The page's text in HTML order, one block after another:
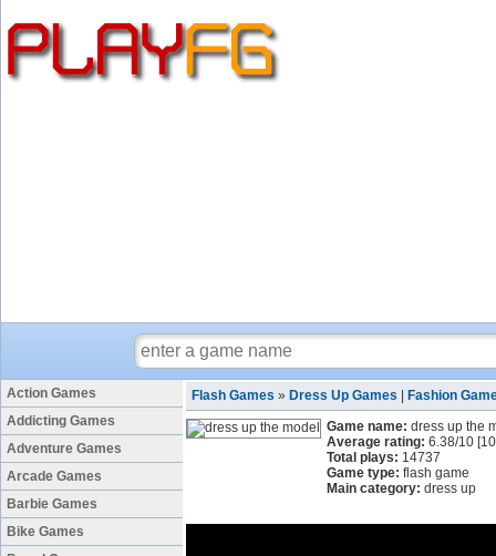
Action Games
Addicting Games
Adventure Games
Arcade Games
Barbie Games
Bike Games
Flash Games » Dress Up Games
Fashion
Game name: dress up the
Average rating: 6.38/10 [
Total plays: 14737
Game type: flash game
Main category: dress up